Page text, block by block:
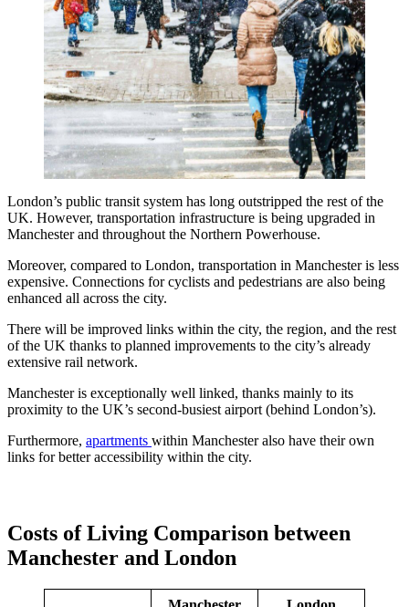
London’s public transit system has long outstripped the rest of the
UK. However, transportation infrastructure is being upgraded in
Manchester and throughout the Northern Powerhouse.
Moreover, compared to London, transportation in Manchester is less
expensive. Connections for cyclists and pedestrians are also being
enhanced all across the city.
There will be improved links within the city, the region, and the rest
of the UK thanks to planned improvements to the city’s already
extensive rail network.
Manchester is exceptionally well linked, thanks mainly to its
proximity to the UK’s second-busiest airport (behind London’s).
Furthermore, apartments within Manchester also have their own
links for better accessibility within the city.
Costs of Living Comparison between
Manchester and London